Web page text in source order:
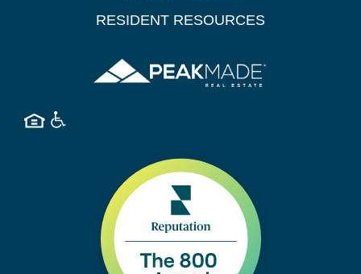
RESIDENT RESOURCES